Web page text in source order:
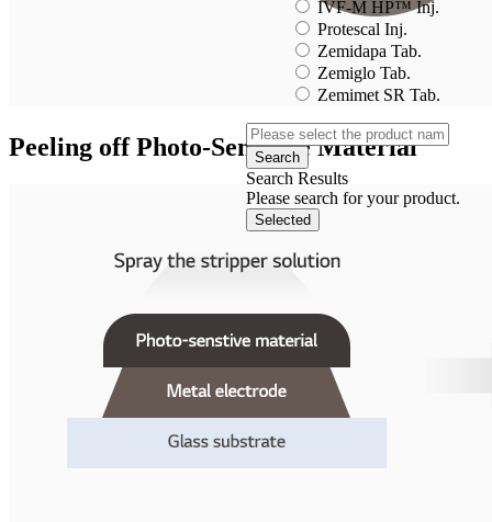
Peeling off Photo-Sensitive Material
IVF-M HP™ Inj.
Protescal Inj.
Zemidapa Tab.
Zemiglo Tab.
Zemimet SR Tab.
Search
Search Results
Please search for your product.
Selected